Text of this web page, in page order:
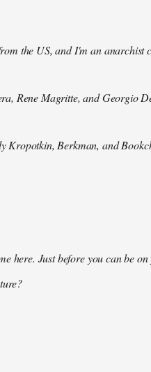
the US, and I'm an anarchist
Rene Magritte, and Georgio
Kropotkin, Berkman, and
here. Just before you can be